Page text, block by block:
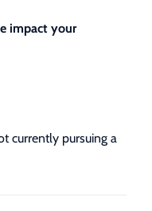
impact your
currently pursuing a